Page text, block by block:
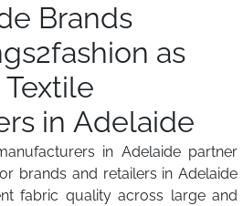
Brands
as
in Adelaide
in Adelaide partner
brands and retailers in Adelaide
fabric quality across large and